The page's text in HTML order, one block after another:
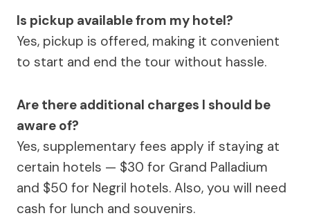
Is pickup available from my hotel?
Yes, pickup is offered, making it convenient
to start and end the tour without hassle.
Are there additional charges I should be
aware of?
Yes, supplementary fees apply if staying at
certain hotels — $30 for Grand Palladium
and $50 for Negril hotels. Also, you will need
cash for lunch and souvenirs.